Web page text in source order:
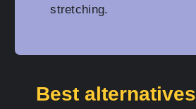
stretching.
Best alternatives